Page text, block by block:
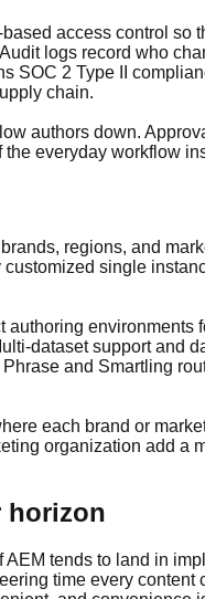
access control
logs record who
SOC 2 Type II
chain.
authors down.
everyday workflow
regions, and
single
dataset support and
and Smartling
each brand or
organization add
horizon
tends to land in
time every